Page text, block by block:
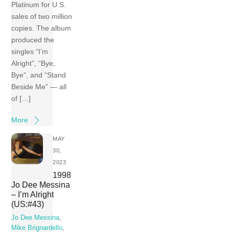
Platinum for U.S.
sales of two million
copies. The album
produced the
singles “I’m
Alright”, “Bye,
Bye”, and “Stand
Beside Me” — all
of […]
More
MAY
30,
2023
1998
Jo Dee Messina
– I’m Alright
(US:#43)
Jo Dee Messina
Mike Brignardello